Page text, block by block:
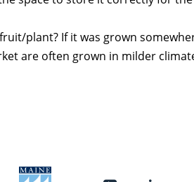
plant? If it was grown
are often grown in milder